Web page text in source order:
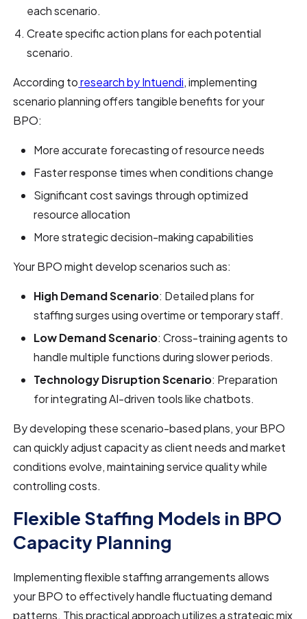
each scenario.
Create specific action plans for each potential
scenario.
According toresearch by Intuendi, implementing
scenario planning offers tangible benefits for your
BPO:
More accurate forecasting of resource needs
Faster response times when conditions change
Significant cost savings through optimized
resource allocation
More strategic decision-making capabilities
Your BPO might develop scenarios such as:
High Demand Scenario: Detailed plans for
staffing surges using overtime or temporary staff.
Low Demand Scenario: Cross-training agents to
handle multiple functions during slower periods.
Technology Disruption Scenario: Preparation
for integrating AI-driven tools like chatbots.
By developing these scenario-based plans, your BPO
can quickly adjust capacity as client needs and market
conditions evolve, maintaining service quality while
controlling costs.
Flexible Staffing Models in BPO
Capacity Planning
Implementing flexible staffing arrangements allows
your BPO to effectively handle fluctuating demand
patterns. This practical approach utilizes a strategic mix